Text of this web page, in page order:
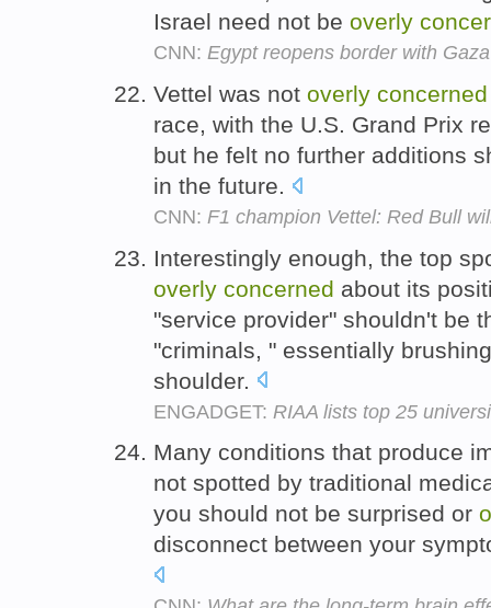
Israel need not be overly
CNN: Egypt reopens border with Gaza
Vettel was not overly concerned
race, with the U.S. Grand Prix
but he felt no further additions
in the future.
CNN: F1 champion Vettel: Red Bull
Interestingly enough, the top
overly concerned about its
"service provider" shouldn't be
"criminals, " essentially
shoulder.
ENGADGET: RIAA lists top 25
Many conditions that produce
not spotted by traditional
you should not be surprised or
disconnect between your